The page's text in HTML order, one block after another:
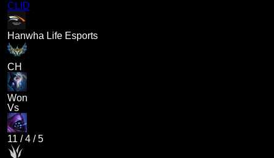
CLID
Hanwha Life Esports
CH
Won
Vs
11 /4 /5